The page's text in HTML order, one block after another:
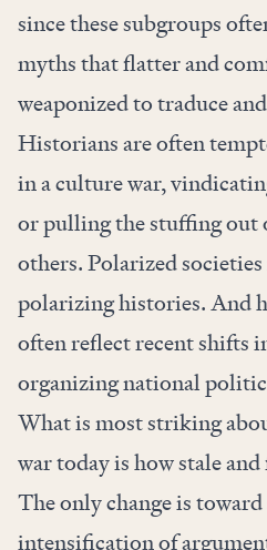
since these subgroups
myths that flatter and
weaponized to traduce
Historians are often
in a culture war,
or pulling the stuffing out
others. Polarized
polarizing histories. And
often reflect recent shifts
organizing national
What is most striking
war today is how stale
The only change is toward
intensification of